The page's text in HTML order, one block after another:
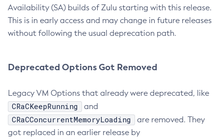
Availability (SA) builds of Zulu starting with this release.
This is in early access and may change in future releases
without following the usual deprecation path.
Deprecated Options Got Removed
Legacy VM Options that already were deprecated, like
CRaCKeepRunning and
CRaCConcurrentMemoryLoading
are removed. They
got replaced in an earlier release by